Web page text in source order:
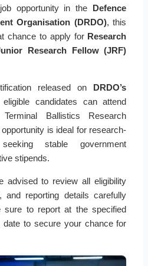
opportunity in the Defence
Organisation (DRDO), this
chance to apply for Research
Research Fellow (JRF)
released on DRDO’s
candidates can attend
Ballistics Research
is ideal for research-
stable government
stipends.
advised to review all eligibility
and reporting details carefully
sure to report at the specified
date to secure your chance for